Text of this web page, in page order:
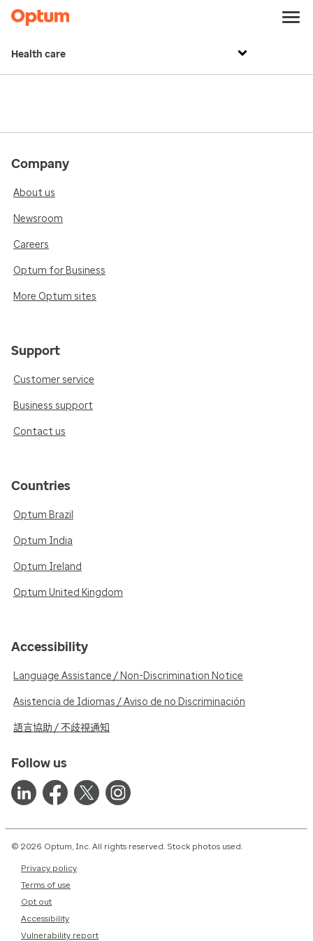
Health care
Company
About us
Newsroom
Careers
Optum for Business
More Optum sites
Support
Customer service
Business support
Contact us
Countries
Optum Brazil
Optum India
Optum Ireland
Optum United Kingdom
Accessibility
Language Assistance / Non-Discrimination Notice
Asistencia de Idiomas / Aviso de no Discriminación
語言協助 / 不歧視通知
Follow us
© 2026 Optum, Inc. All rights reserved. Stock photos used.
Privacy policy
Terms of use
Opt out
Accessibility
Vulnerability report